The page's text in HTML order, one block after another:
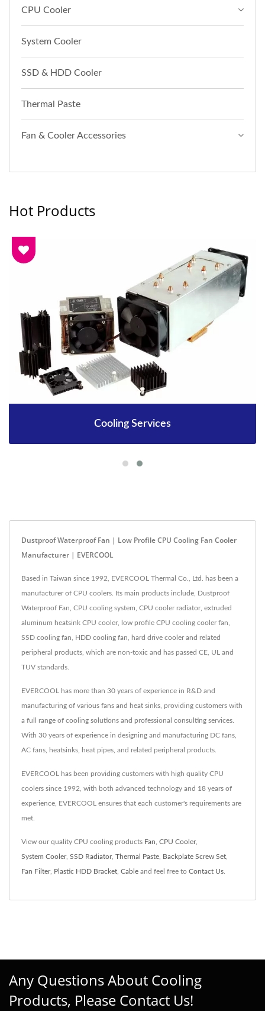
CPU Cooler
System Cooler
SSD & HDD Cooler
Thermal Paste
Fan & Cooler Accessories
Hot Products
Cooling Services
Dustproof Waterproof Fan | Low Profile CPU Cooling Fan Cooler
Manufacturer | EVERCOOL
Based in Taiwan since 1992, EVERCOOL Thermal Co., Ltd. has been a
manufacturer of CPU coolers. Its main products include, Dustproof
Waterproof Fan, CPU cooling system, CPU cooler radiator, extruded
aluminum heatsink CPU cooler, low profile CPU cooling cooler fan,
SSD cooling fan, HDD cooling fan, hard drive cooler and related
peripheral products, which are non-toxic and has passed CE, UL and
TUV standards.
EVERCOOL has more than 30 years of experience in R&D and
manufacturing of various fans and heat sinks, providing customers with
a full range of cooling solutions and professional consulting services.
With 30 years of experience in designing and manufacturing DC fans,
AC fans, heatsinks, heat pipes, and related peripheral products.
EVERCOOL has been providing customers with high quality CPU
coolers since 1992, with both advanced technology and 18 years of
experience, EVERCOOL ensures that each customer's requirements are
met.
View our quality CPU cooling products Fan CPU Cooler,
System Cooler, SSD Radiator, Thermal Paste Backplate Screw Set
Fan Filter, Plastic HDD Bracket Cable and feel free to Contact Us
Any Questions About Cooling
Products, Please Contact Us!